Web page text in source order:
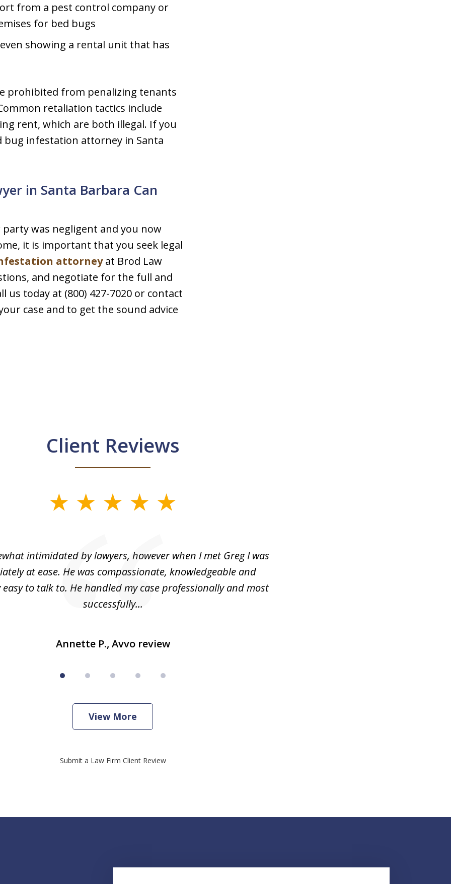
from a pest control company or
for bed bugs
showing a rental unit that has
prohibited from penalizing tenants
retaliation tactics include
rent, which are both illegal. If you
bug infestation attorney in Santa
in Santa Barbara Can
was negligent and you now
it is important that you seek legal
attorneyat Brod Law
and negotiate for the full and
today at (800) 427-7020 or contact
case and to get the sound advice
Client Reviews
intimidated by lawyers, however when I met Greg I was
at ease. He was compassionate, knowledgeable and
easy to talk to. He handled my case professionally and most
successfully...
Annette P., Avvo review
View More
Submit a Law Firm Client Review